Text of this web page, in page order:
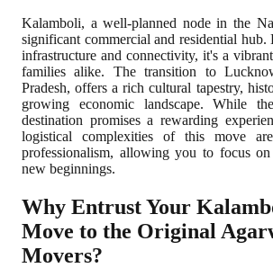
Kalamboli, a well-planned node in the
significant commercial and residential
infrastructure and connectivity, it's a
families alike. The transition to
Pradesh, offers a rich cultural tapestry,
growing economic landscape. While
destination promises a rewarding
logistical complexities of this move
professionalism, allowing you to focus
new beginnings.
Why Entrust Your
Move to the Original
Movers?